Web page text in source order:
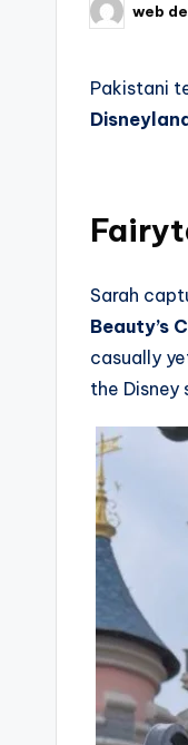
Posted
by
web
Pakistani
Sarah
Beauty’s
casually
the Disney